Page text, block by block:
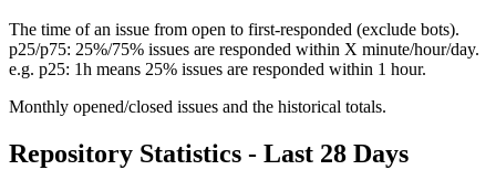
The time of an issue from open to first-responded (exclude bots).
p25/p75: 25%/75% issues are responded within X minute/hour/day.
e.g. p25: 1h means 25% issues are responded within 1 hour.
Monthly opened/closed issues and the historical totals.
Repository Statistics - Last 28 Days